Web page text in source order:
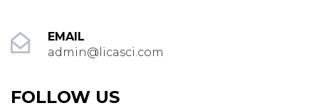
EMAIL
admin@licasci.com
FOLLOW US